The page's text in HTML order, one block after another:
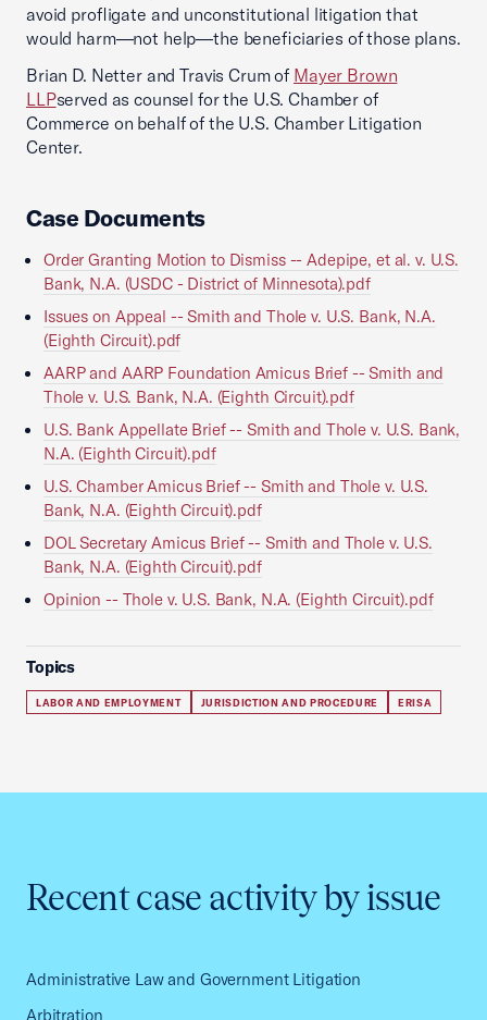
avoid profligate and unconstitutional litigation that
would harm—not help—the beneficiaries of those plans.
Brian D. Netter and Travis Crum of Mayer Brown
LLPserved as counsel for the U.S. Chamber of
Commerce on behalf of the U.S. Chamber Litigation
Center.
Case Documents
Order Granting Motion to Dismiss -- Adepipe, et al. v. U.S.
Bank, N.A. (USDC - District of Minnesota).pdf
Issues on Appeal -- Smith and Thole v. U.S. Bank, N.A.
(Eighth Circuit).pdf
AARP and AARP Foundation Amicus Brief -- Smith and
Thole v. U.S. Bank, N.A. (Eighth Circuit).pdf
U.S. Bank Appellate Brief -- Smith and Thole v. U.S. Bank,
N.A. (Eighth Circuit).pdf
U.S. Chamber Amicus Brief -- Smith and Thole v. U.S.
Bank, N.A. (Eighth Circuit).pdf
DOL Secretary Amicus Brief -- Smith and Thole v. U.S.
Bank, N.A. (Eighth Circuit).pdf
Opinion -- Thole v. U.S. Bank, N.A. (Eighth Circuit).pdf
Topics
LABOR AND EMPLOYMENT JURISDICTION AND PROCEDURE ERISA
Recent case activity by issue
Administrative Law and Government Litigation
Arbitration